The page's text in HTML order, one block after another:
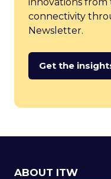
connectivity
Newsletter.
Get the
(opens
new
ABOUT ITW